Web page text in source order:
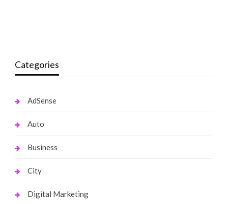
Categories
AdSense
Auto
Business
City
Digital Marketing